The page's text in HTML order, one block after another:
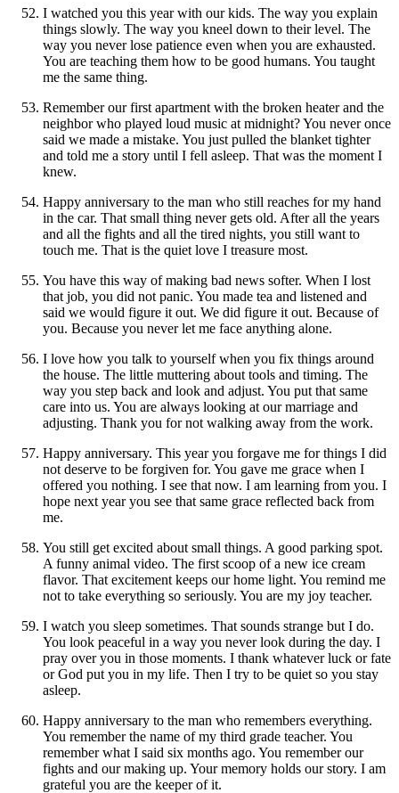
I watched you this year with our kids. The way you explain
things slowly. The way you kneel down to their level. The
way you never lose patience even when you are exhausted.
You are teaching them how to be good humans. You taught
me the same thing.
Remember our first apartment with the broken heater and the
neighbor who played loud music at midnight? You never once
said we made a mistake. You just pulled the blanket tighter
and told me a story until I fell asleep. That was the moment I
knew.
Happy anniversary to the man who still reaches for my hand
in the car. That small thing never gets old. After all the years
and all the fights and all the tired nights, you still want to
touch me. That is the quiet love I treasure most.
You have this way of making bad news softer. When I lost
that job, you did not panic. You made tea and listened and
said we would figure it out. We did figure it out. Because of
you. Because you never let me face anything alone.
I love how you talk to yourself when you fix things around
the house. The little muttering about tools and timing. The
way you step back and look and adjust. You put that same
care into us. You are always looking at our marriage and
adjusting. Thank you for not walking away from the work.
Happy anniversary. This year you forgave me for things I did
not deserve to be forgiven for. You gave me grace when I
offered you nothing. I see that now. I am learning from you. I
hope next year you see that same grace reflected back from
me.
You still get excited about small things. A good parking spot.
A funny animal video. The first scoop of a new ice cream
flavor. That excitement keeps our home light. You remind me
not to take everything so seriously. You are my joy teacher.
I watch you sleep sometimes. That sounds strange but I do.
You look peaceful in a way you never look during the day. I
pray over you in those moments. I thank whatever luck or fate
or God put you in my life. Then I try to be quiet so you stay
asleep.
Happy anniversary to the man who remembers everything.
You remember the name of my third grade teacher. You
remember what I said six months ago. You remember our
fights and our making up. Your memory holds our story. I am
grateful you are the keeper of it.